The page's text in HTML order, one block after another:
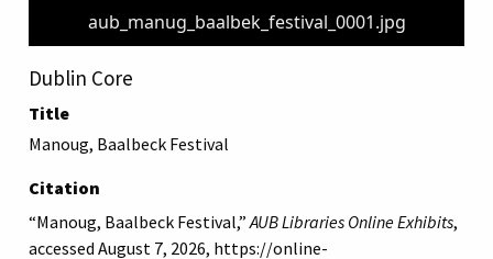
aub_manug_baalbek_festival_0001.jpg
Dublin Core
Title
Manoug, Baalbeck Festival
Citation
“Manoug, Baalbeck Festival,”AUB Libraries Online Exhibits,
accessed August 7, 2026, https://online-